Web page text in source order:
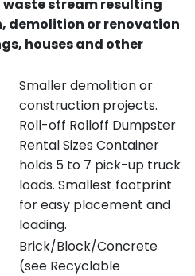
stream resulting
demolition or renovation
houses and other
Smaller demolition or
construction projects.
Roll-off Rolloff Dumpster
Rental Sizes Container
holds 5 to 7 pick-up truck
loads. Smallest footprint
for easy placement and
loading.
Brick/Block/Concrete
(see Recyclable